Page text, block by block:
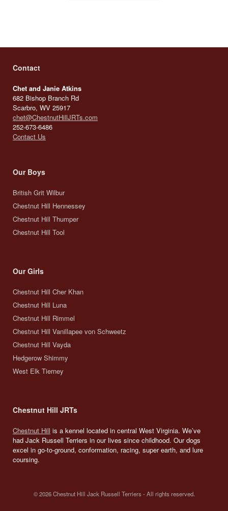
Contact
Chet and Janie Atkins
682 Bishop Branch Rd
Scarbro, WV 25917
chet@ChestnutHillJRTs.com
252-673-6486
Contact Us
Our Boys
British Grit Wilbur
Chestnut Hill Hennessey
Chestnut Hill Thumper
Chestnut Hill Tool
Our Girls
Chestnut Hill Cher Khan
Chestnut Hill Luna
Chestnut Hill Rimmel
Chestnut Hill Vanillapee von Schweetz
Chestnut Hill Vayda
Hedgerow Shimmy
West Elk Tierney
Chestnut Hill JRTs
Chestnut Hill is a kennel located in central West Virginia. We’ve
had Jack Russell Terriers in our lives since childhood. Our dogs
excel in go-to-ground, conformation, racing, super earth, and lure
coursing.
© 2026 Chestnut Hill Jack Russell Terriers - All rights reserved.